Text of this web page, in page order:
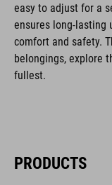
easy to adjust for a
ensures long-lasting
comfort and safety.
belongings, explore
fullest.
PRODUCTS